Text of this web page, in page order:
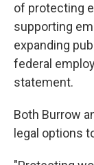
of protecting
supporting
expanding
federal
statement.
Both Burrow
legal options